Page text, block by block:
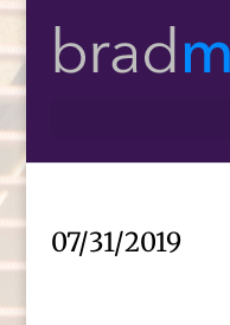
07/31/2019